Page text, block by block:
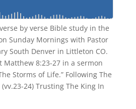
by verse Bible study in the
Sunday Mornings with Pastor
South Denver in Littleton CO.
Matthew 8:23-27 in a sermon
Storms of Life.” Following The
24) Trusting The King In